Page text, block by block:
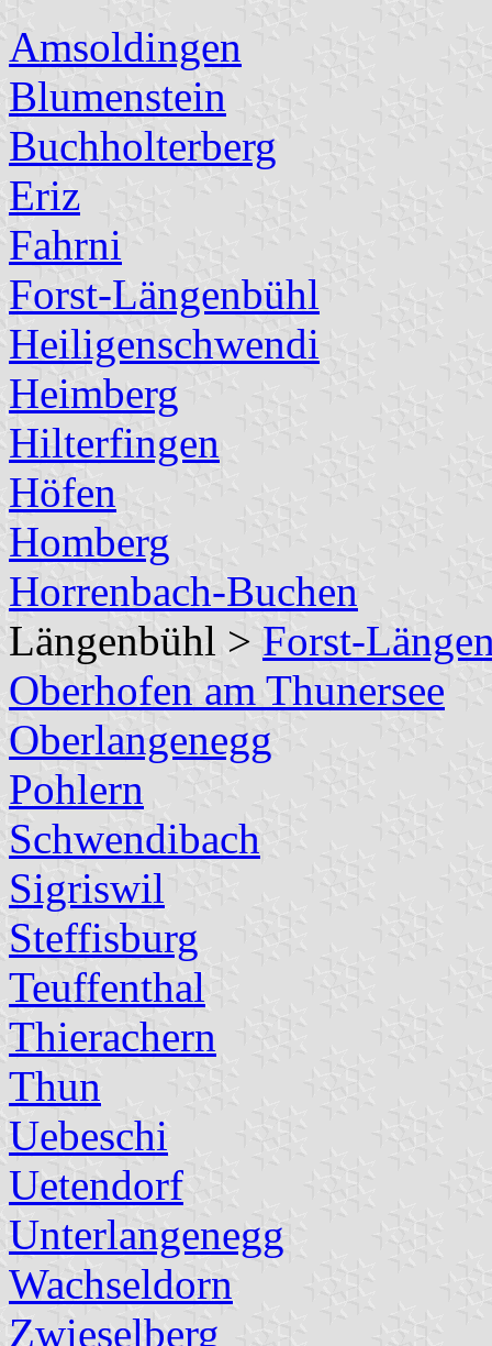
Amsoldingen
Blumenstein
Buchholterberg
Eriz
Fahrni
Forst-Längenbühl
Heiligenschwendi
Heimberg
Hilterfingen
Höfen
Homberg
Horrenbach-Buchen
Längenbühl > Forst-
Oberhofen am Thunersee
Oberlangenegg
Pohlern
Schwendibach
Sigriswil
Steffisburg
Teuffenthal
Thierachern
Thun
Uebeschi
Uetendorf
Unterlangenegg
Wachseldorn
Zwieselberg